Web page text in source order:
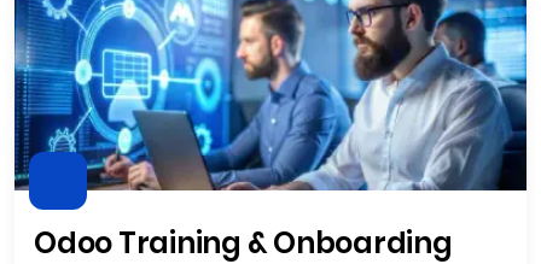
Odoo Training & Onboarding